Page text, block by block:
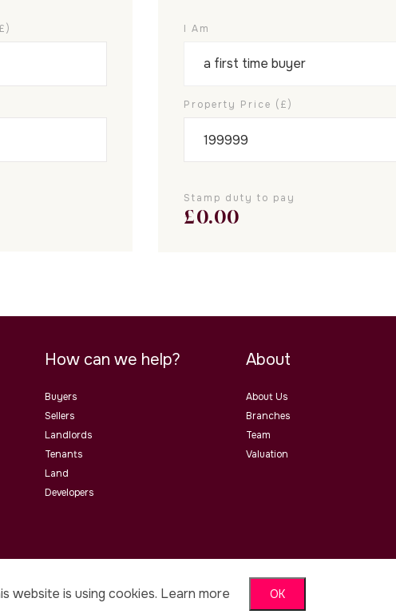
I Am
Property Price (£)
Stamp duty to pay
£0.00
How can we help?
Buyers
Sellers
Landlords
Tenants
Land
Developers
About
About Us
Branches
Team
Valuation
Malvern, Worcs, WR14
website is using cookies. Learn more OK